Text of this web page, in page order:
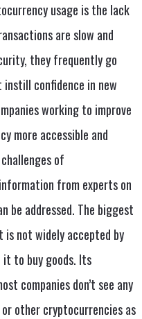
usage is the lack
are slow and
they frequently go
instill confidence in new
working to improve
more accessible and
of
from experts on
be addressed. The biggest
not widely accepted by
it to buy goods. Its
companies don’t see any
other cryptocurrencies as